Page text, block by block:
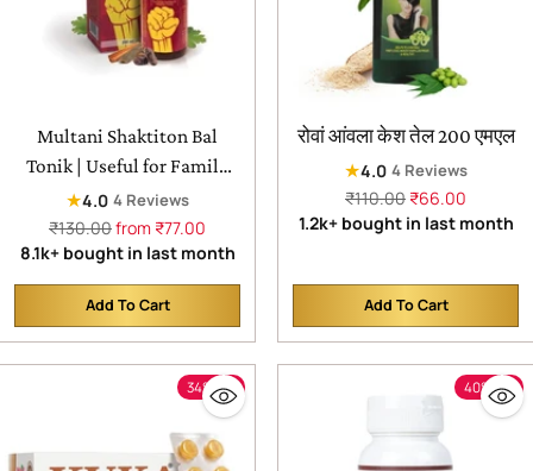
Multani Shaktiton Bal
Tonik | Useful for Family
Remedy for Health &
Vitality
★4.0 4 Reviews
Regular
price
₹130.00from ₹77.00
8.1k+ bought in last month
Add To Cart
Quantity
रोवां आंवला केश तेल 200 एमएल
★4.0 4 Reviews
Regular
price
₹110.00 ₹66.00
1.2k+ bought in last month
Add To Cart
Quantity
34% off 40% off